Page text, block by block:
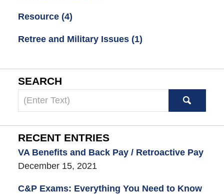
Resource (4)
Retree and Military Issues (1)
SEARCH
Search
here
RECENT ENTRIES
VA Benefits and Back Pay / Retroactive Pay
December 15, 2021
C&P Exams: Everything You Need to Know